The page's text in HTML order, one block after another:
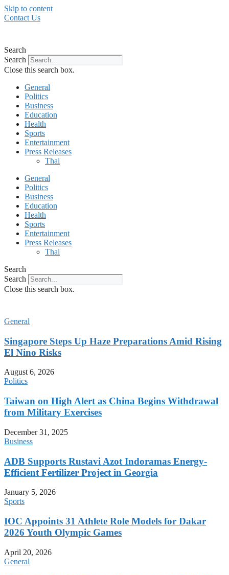
Skip to content
Contact Us
Search
Search
Close this search box.
General
Politics
Business
Education
Health
Sports
Entertainment
Press Releases
Thai
General
Politics
Business
Education
Health
Sports
Entertainment
Press Releases
Thai
Search
Search
Close this search box.
General
Singapore Steps Up Haze Preparations Amid Rising
El Nino Risks
August 6, 2026
Politics
Taiwan on High Alert as China Begins Withdrawal
from Military Exercises
December 31, 2025
Business
ADB Supports Rustavi Azot Indoramas Energy-
Efficient Fertilizer Project in Georgia
January 5, 2026
Sports
IOC Appoints 31 Athlete Role Models for Dakar
2026 Youth Olympic Games
April 20, 2026
General